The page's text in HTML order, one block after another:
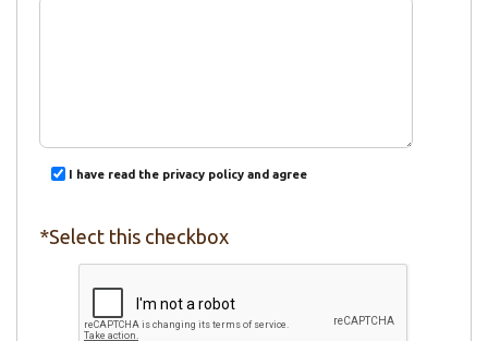
I have read the privacy policy and agree
*Select this checkbox